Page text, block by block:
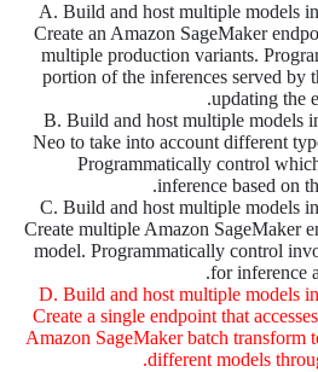
A. Build and host multiple models
Create an Amazon SageMaker
multiple production variants.
portion of the inferences served by
updating the
B. Build and host multiple models
Neo to take into account different
Programmatically control
inference based on
C. Build and host multiple models
Create multiple Amazon SageMaker
model. Programmatically control
for inference
D. Build and host multiple models
Create a single endpoint that
Amazon SageMaker batch transform
different models